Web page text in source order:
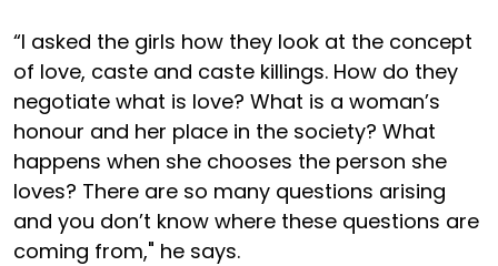
“I asked the girls how they look at the concept
of love, caste and caste killings. How do they
negotiate what is love? What is a woman’s
honour and her place in the society? What
happens when she chooses the person she
loves? There are so many questions arising
and you don’t know where these questions are
coming from," he says.